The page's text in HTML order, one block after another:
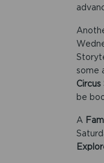
some
Circus
be
A